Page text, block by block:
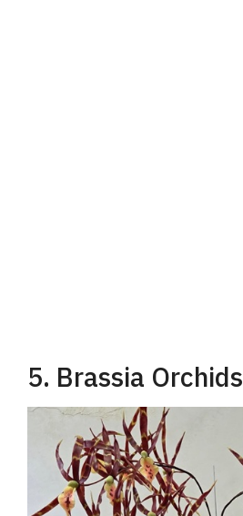
5. Brassia Orchids